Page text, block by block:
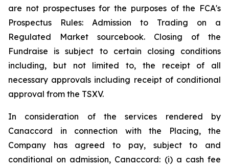
are not prospectuses for the purposes of the FCA's
Prospectus Rules: Admission to Trading on a
Regulated Market sourcebook. Closing of the
Fundraise is subject to certain closing conditions
including, but not limited to, the receipt of all
necessary approvals including receipt of conditional
approval from the TSXV.
In consideration of the services rendered by
Canaccord in connection with the Placing, the
Company has agreed to pay, subject to and
conditional on admission, Canaccord: (i) a cash fee